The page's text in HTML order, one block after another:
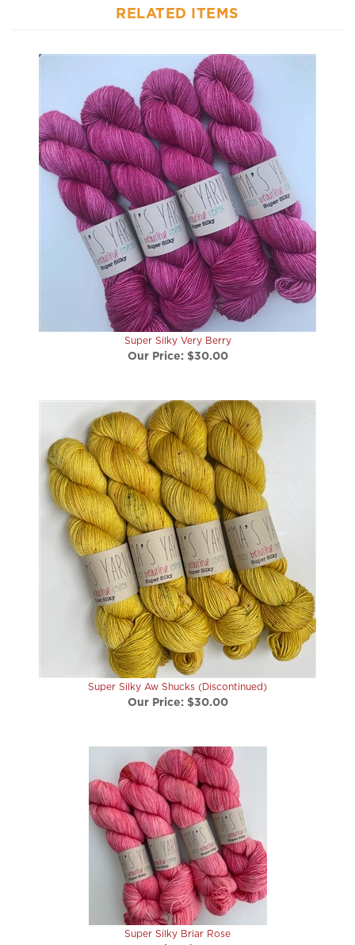
Super Silky Very Berry
Our Price:$30.00
Super Silky Aw Shucks (Discontinued)
Our Price:$30.00
Super Silky Briar Rose
Our Price:$30.00